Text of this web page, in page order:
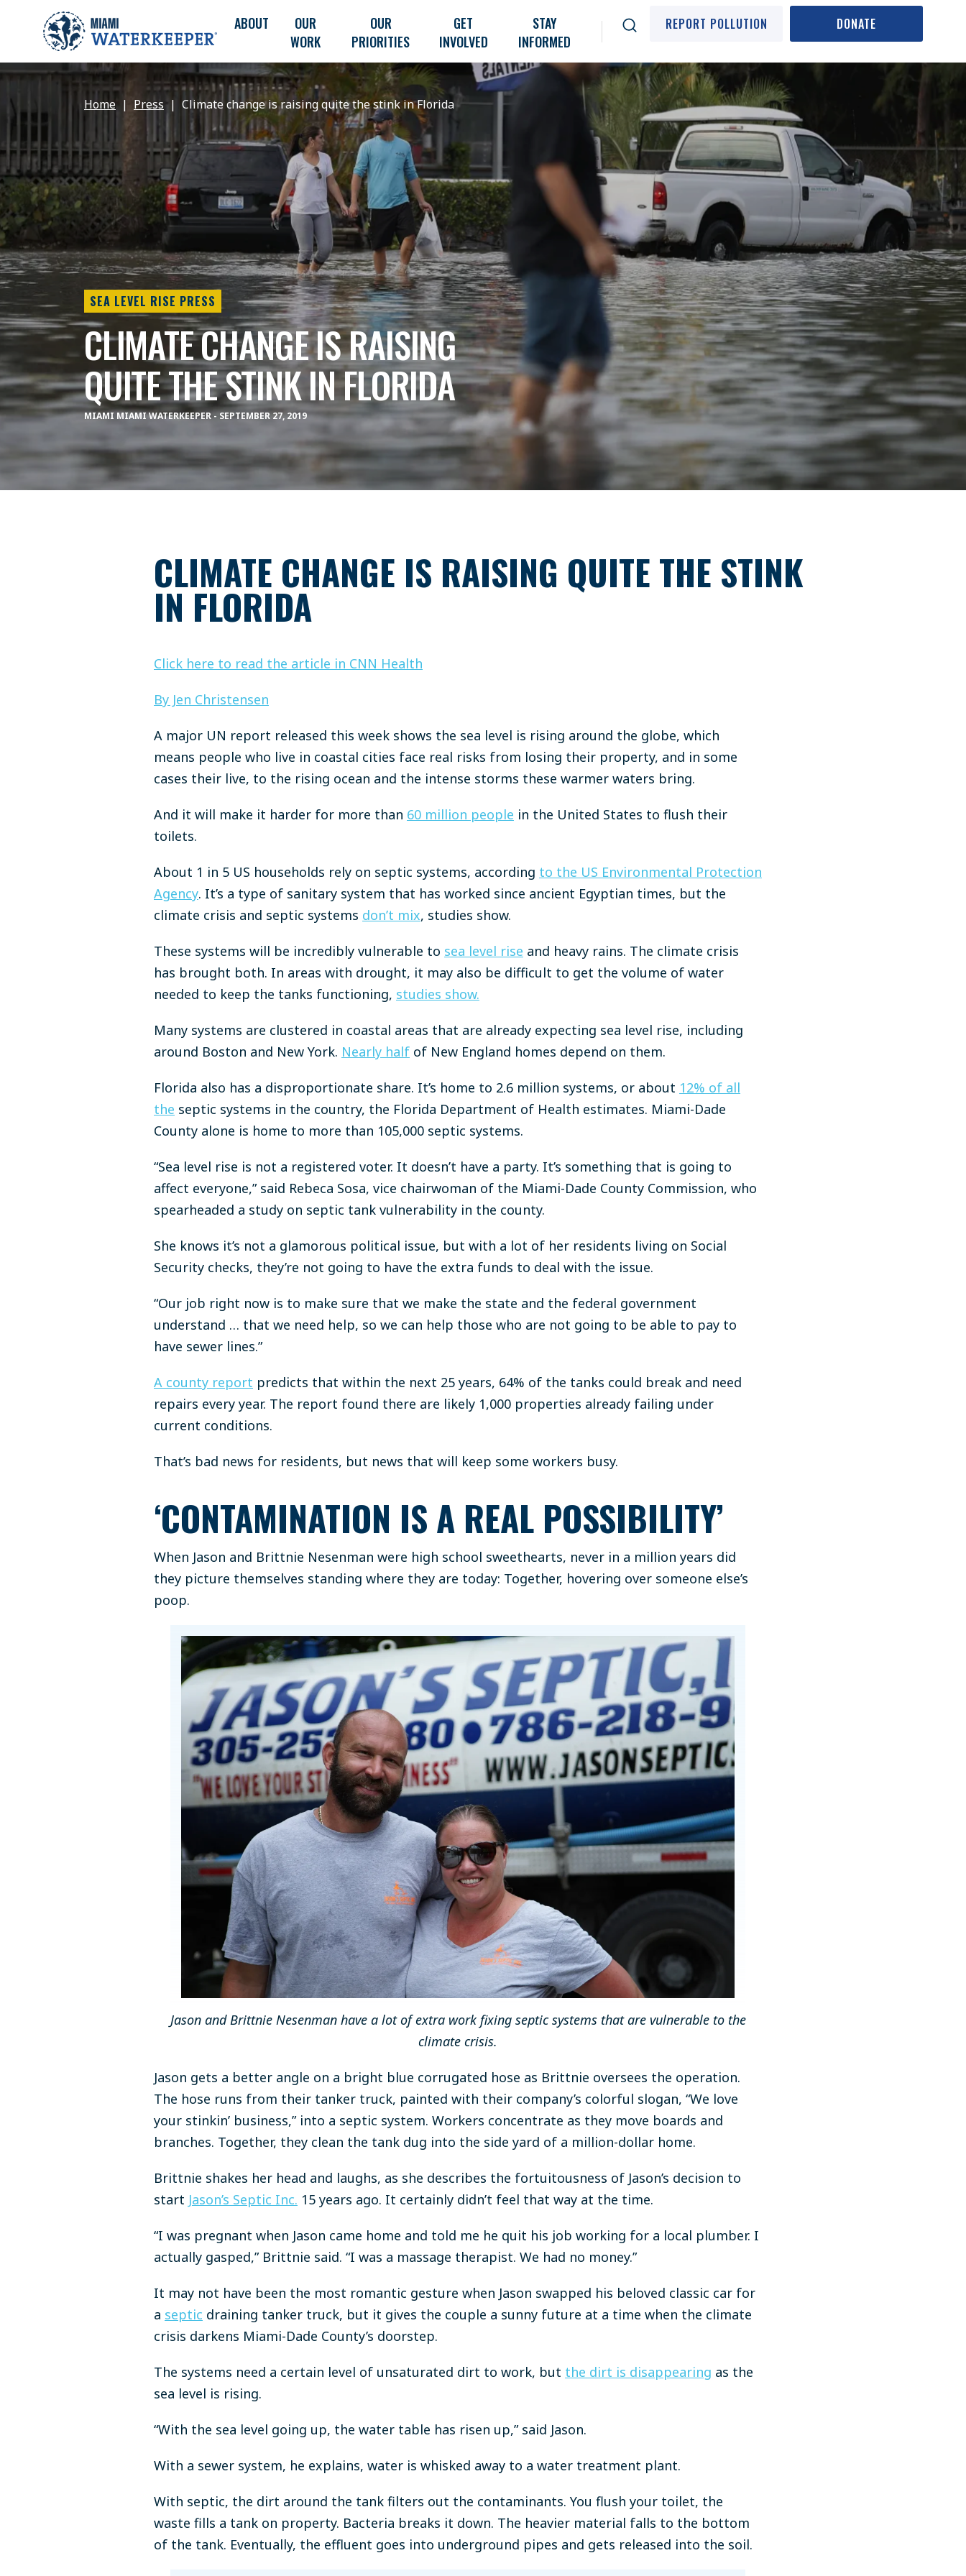
ABOUT
OUR
WORK
OUR
PRIORITIES
GET
INVOLVED
STAY
INFORMED
REPORT POLLUTION DONATE
Home Press Climate change is raising quite the stink in Florida
SEA LEVEL RISE PRESS
CLIMATE CHANGE IS RAISING
QUITE THE STINK IN FLORIDA
MIAMI MIAMI WATERKEEPER - SEPTEMBER 27, 2019
CLIMATE CHANGE IS RAISING QUITE THE STINK
IN FLORIDA
Click here to read the article in CNN Health
By Jen Christensen
A major UN report released this week shows the sea level is rising around the globe, which
means people who live in coastal cities face real risks from losing their property, and in some
cases their live, to the rising ocean and the intense storms these warmer waters bring.
And it will make it harder for more than 60 million people in the United States to flush their
toilets.
About 1 in 5 US households rely on septic systems, according to the US Environmental Protection
Agency. It’s a type of sanitary system that has worked since ancient Egyptian times, but the
climate crisis and septic systems don’t mix, studies show.
These systems will be incredibly vulnerable to sea level rise and heavy rains. The climate crisis
has brought both. In areas with drought, it may also be difficult to get the volume of water
needed to keep the tanks functioning, studies show.
Many systems are clustered in coastal areas that are already expecting sea level rise, including
around Boston and New York. Nearly half of New England homes depend on them.
Florida also has a disproportionate share. It’s home to 2.6 million systems, or about 12% of all
the septic systems in the country, the Florida Department of Health estimates. Miami-Dade
County alone is home to more than 105,000 septic systems.
“Sea level rise is not a registered voter. It doesn’t have a party. It’s something that is going to
affect everyone,” said Rebeca Sosa, vice chairwoman of the Miami-Dade County Commission, who
spearheaded a study on septic tank vulnerability in the county.
She knows it’s not a glamorous political issue, but with a lot of her residents living on Social
Security checks, they’re not going to have the extra funds to deal with the issue.
“Our job right now is to make sure that we make the state and the federal government
understand … that we need help, so we can help those who are not going to be able to pay to
have sewer lines.”
A county report predicts that within the next 25 years, 64% of the tanks could break and need
repairs every year. The report found there are likely 1,000 properties already failing under
current conditions.
That’s bad news for residents, but news that will keep some workers busy.
‘CONTAMINATION IS A REAL POSSIBILITY’
When Jason and Brittnie Nesenman were high school sweethearts, never in a million years did
they picture themselves standing where they are today: Together, hovering over someone else’s
poop.
Jason and Brittnie Nesenman have a lot of extra work fixing septic systems that are vulnerable to the
climate crisis.
Jason gets a better angle on a bright blue corrugated hose as Brittnie oversees the operation.
The hose runs from their tanker truck, painted with their company’s colorful slogan, “We love
your stinkin’ business,” into a septic system. Workers concentrate as they move boards and
branches. Together, they clean the tank dug into the side yard of a million-dollar home.
Brittnie shakes her head and laughs, as she describes the fortuitousness of Jason’s decision to
start Jason’s Septic Inc. 15 years ago. It certainly didn’t feel that way at the time.
“I was pregnant when Jason came home and told me he quit his job working for a local plumber. I
actually gasped,” Brittnie said. “I was a massage therapist. We had no money.”
It may not have been the most romantic gesture when Jason swapped his beloved classic car for
a septic draining tanker truck, but it gives the couple a sunny future at a time when the climate
crisis darkens Miami-Dade County’s doorstep.
The systems need a certain level of unsaturated dirt to work, but the dirt is disappearing as the
sea level is rising.
“With the sea level going up, the water table has risen up,” said Jason.
With a sewer system, he explains, water is whisked away to a water treatment plant.
With septic, the dirt around the tank filters out the contaminants. You flush your toilet, the
waste fills a tank on property. Bacteria breaks it down. The heavier material falls to the bottom
of the tank. Eventually, the effluent goes into underground pipes and gets released into the soil.